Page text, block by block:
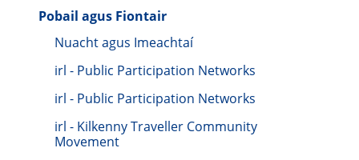
Pobail agus Fiontair
Nuacht agus Imeachtaí
irl - Public Participation Networks
irl - Public Participation Networks
irl - Kilkenny Traveller Community
Movement